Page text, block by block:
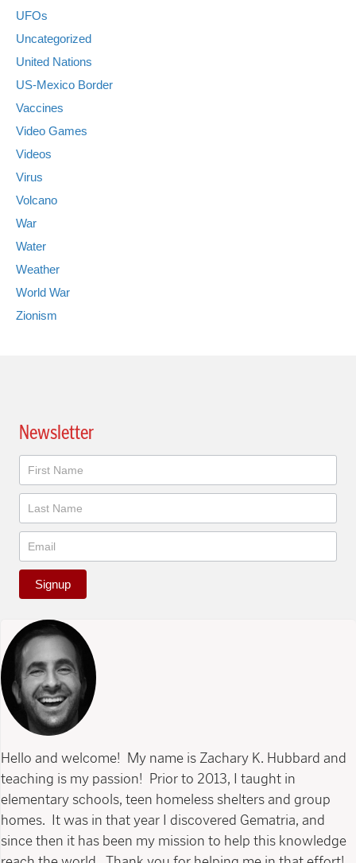
UFOs
Uncategorized
United Nations
US-Mexico Border
Vaccines
Video Games
Videos
Virus
Volcano
War
Water
Weather
World War
Zionism
Newsletter
Newsletter
Signup
Hello and welcome! My name is Zachary K. Hubbard and
teaching is my passion! Prior to 2013, I taught in
elementary schools, teen homeless shelters and group
homes. It was in that year I discovered Gematria, and
since then it has been my mission to help this knowledge